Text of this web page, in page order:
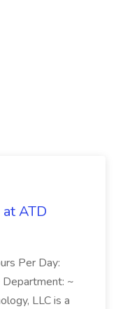
at ATD
Per Day:
~
LLC is a